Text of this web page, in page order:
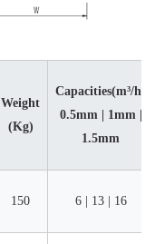
Weight
(Kg)
Capacities(m³/h)
0.5mm | 1mm |
1.5mm
150 6 | 13 | 16